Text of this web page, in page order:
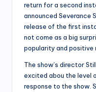
return for a second
announced Severance
release of the first
not come as a big
popularity and positive
The show’s director
excited abou the level
response to the show.